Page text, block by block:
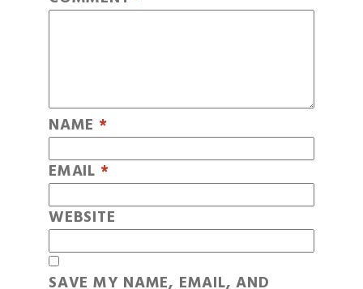
NAME *
EMAIL *
WEBSITE
SAVE MY NAME, EMAIL, AND